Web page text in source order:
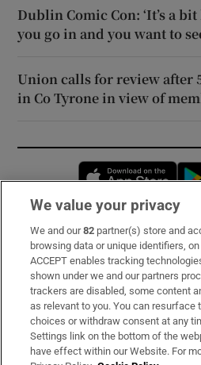
Dublin Comic Con: ‘It’s a
you go in and you want to
Union calls for review after
in Co Tyrone in view of
Subscribe
Support
About Us
Irish Times Products & Services
We value your privacy
We and our82 partner(s) store and
browsing data or unique identifiers,
ACCEPT enables tracking
shown under we and our partners
trackers are disabled, some content
as relevant to you. You can resurface
choices or withdraw consent at any
Settings link on the bottom of the
have effect within our Website. For